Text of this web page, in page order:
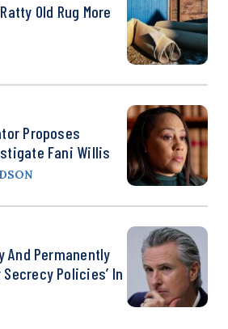
Old Rug More
Proposes
Fani Willis
And Permanently
Policies’ In